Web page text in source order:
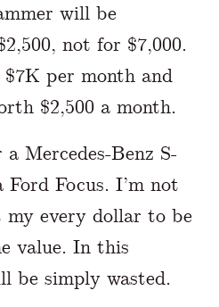
will be
not for $7,000.
per month and
$2,500 a month.
Mercedes-Benz S-
Focus. I’m not
every dollar to be
value. In this
be simply wasted.